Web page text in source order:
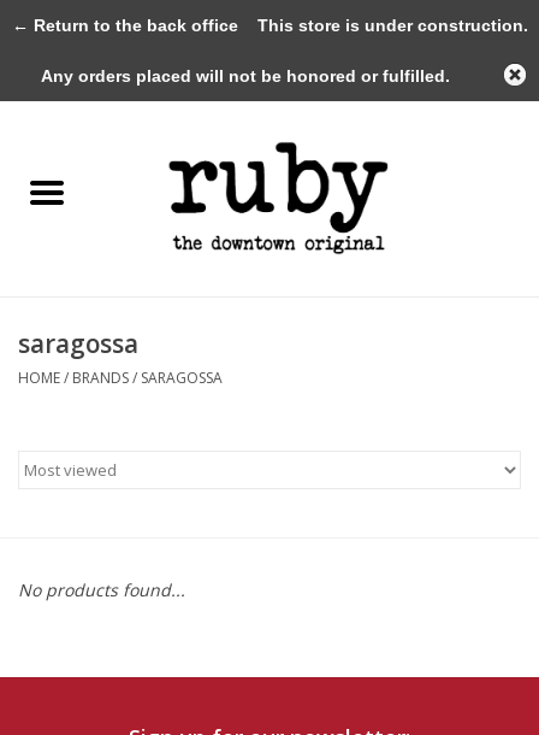
0 Items - $0.00
New Arrivals
Gifts
Ruby Rewards
saragossa
HOME/ BRANDS/ SARAGOSSA
No products found...
← Return to the back officeThis store is under construction.
Any orders placed will not be honored or fulfilled.